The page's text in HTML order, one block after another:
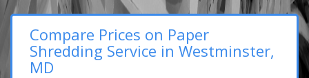
Compare Prices on Paper
Shredding Service in Westminster,
MD